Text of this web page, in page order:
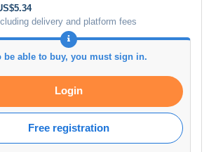
delivery and platform fees
be able to buy, you must sign in.
Login
Free registration